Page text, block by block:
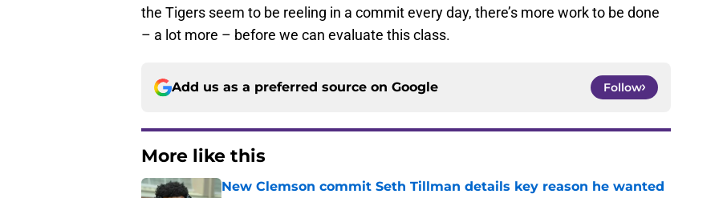
the Tigers seem to be reeling in a commit every day, there’s more work to be done
– a lot more – before we can evaluate this class.
Add us as a preferred source on Google Follow
More like this
New Clemson commit Seth Tillman details key reason he wanted